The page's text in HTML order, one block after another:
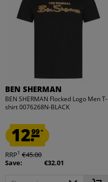
BEN SHERMAN
BEN SHERMAN Flocked Logo Men T-
shirt 0076268N-BLACK
12.99*
RRP1 €45.00
Save:
€32.01